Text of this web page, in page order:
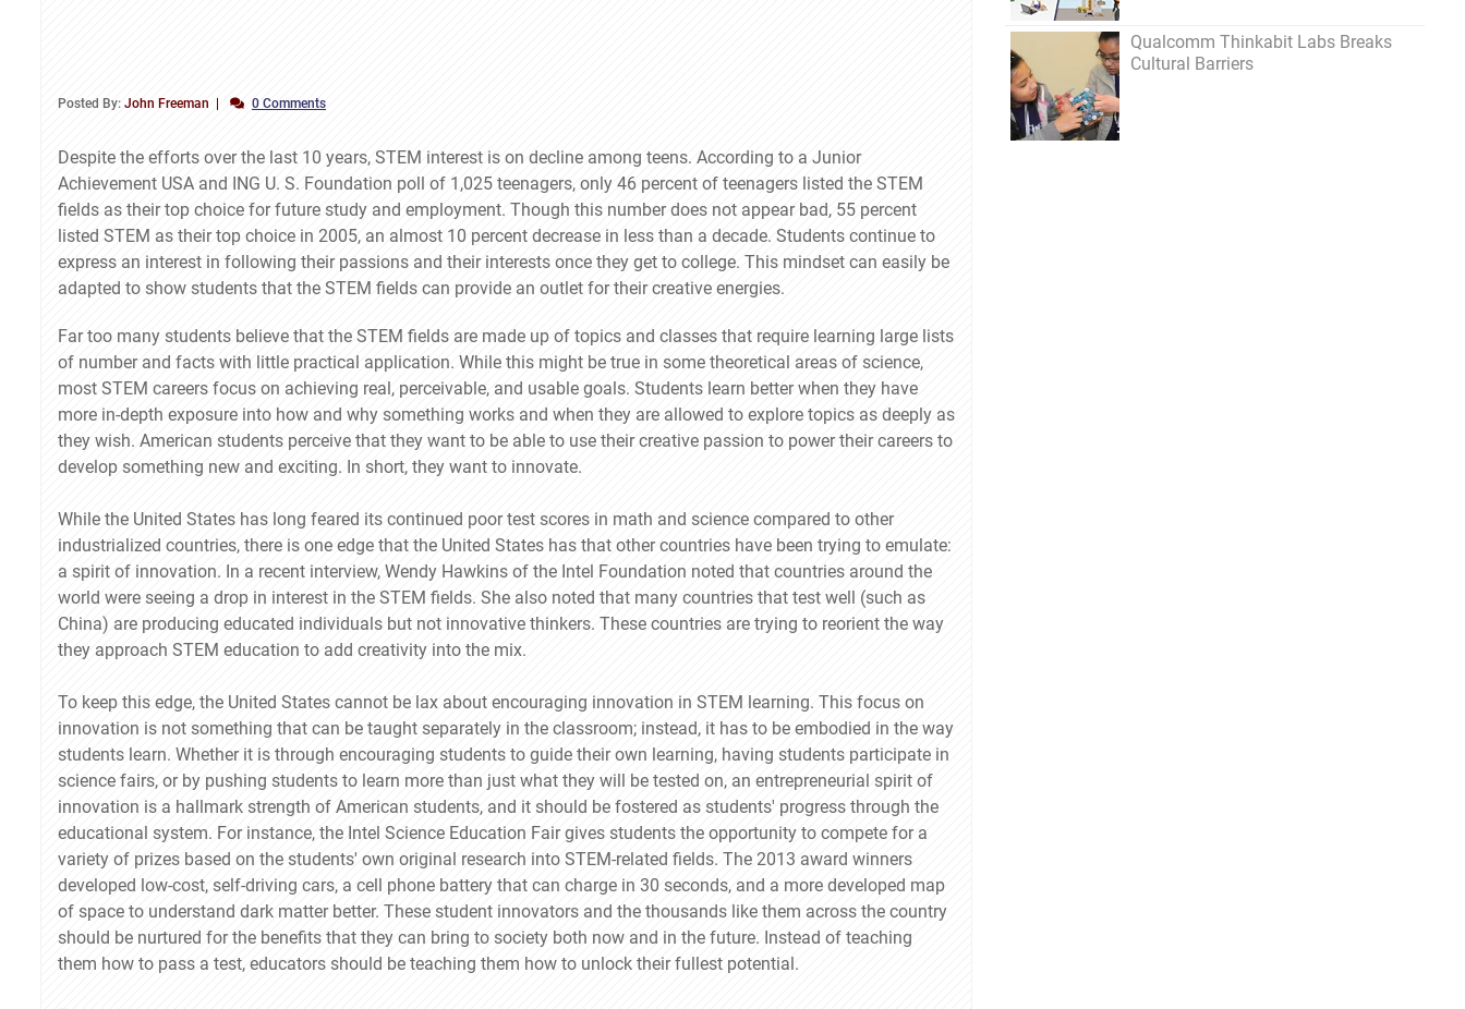
Posted By: John Freeman 0 Comments
Despite the efforts over the last 10 years, STEM interest is on decline among teens. According to a Junior
Achievement USA and ING U. S. Foundation poll of 1,025 teenagers, only 46 percent of teenagers listed the STEM
fields as their top choice for future study and employment. Though this number does not appear bad, 55 percent
listed STEM as their top choice in 2005, an almost 10 percent decrease in less than a decade. Students continue to
express an interest in following their passions and their interests once they get to college. This mindset can easily be
adapted to show students that the STEM fields can provide an outlet for their creative energies.
Far too many students believe that the STEM fields are made up of topics and classes that require learning large lists
of number and facts with little practical application. While this might be true in some theoretical areas of science,
most STEM careers focus on achieving real, perceivable, and usable goals. Students learn better when they have
more in-depth exposure into how and why something works and when they are allowed to explore topics as deeply as
they wish. American students perceive that they want to be able to use their creative passion to power their careers to
develop something new and exciting. In short, they want to innovate.
While the United States has long feared its continued poor test scores in math and science compared to other
industrialized countries, there is one edge that the United States has that other countries have been trying to emulate:
a spirit of innovation. In a recent interview, Wendy Hawkins of the Intel Foundation noted that countries around the
world were seeing a drop in interest in the STEM fields. She also noted that many countries that test well (such as
China) are producing educated individuals but not innovative thinkers. These countries are trying to reorient the way
they approach STEM education to add creativity into the mix.
To keep this edge, the United States cannot be lax about encouraging innovation in STEM learning. This focus on
innovation is not something that can be taught separately in the classroom; instead, it has to be embodied in the way
students learn. Whether it is through encouraging students to guide their own learning, having students participate in
science fairs, or by pushing students to learn more than just what they will be tested on, an entrepreneurial spirit of
innovation is a hallmark strength of American students, and it should be fostered as students' progress through the
educational system. For instance, the Intel Science Education Fair gives students the opportunity to compete for a
variety of prizes based on the students' own original research into STEM-related fields. The 2013 award winners
developed low-cost, self-driving cars, a cell phone battery that can charge in 30 seconds, and a more developed map
of space to understand dark matter better. These student innovators and the thousands like them across the country
should be nurtured for the benefits that they can bring to society both now and in the future. Instead of teaching
them how to pass a test, educators should be teaching them how to unlock their fullest potential.
Qualcomm Thinkabit Labs Breaks
Cultural Barriers